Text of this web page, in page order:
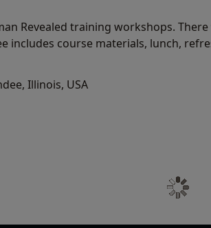
Revealed training workshops.
includes course materials, lunch,
Illinois, USA